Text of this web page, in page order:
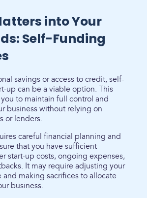
into Your
Self-Funding
savings or access to credit, self-
up can be a viable option. This
to maintain full control and
business without relying on
or lenders.
careful financial planning and
that you have sufficient
start-up costs, ongoing expenses,
It may require adjusting your
and making sacrifices to allocate
business.